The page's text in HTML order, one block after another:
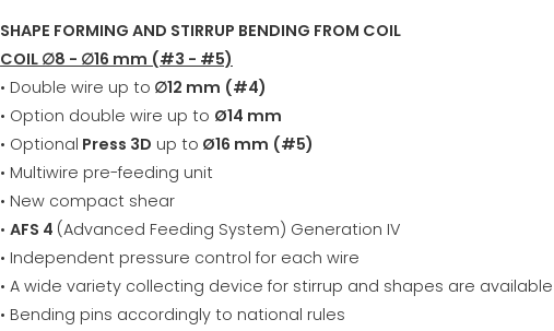
SHAPE FORMING AND STIRRUP BENDING FROM COIL
COIL ∅8 - ∅16 mm (#3 - #5)
• Double wire up to ∅12 mm (#4)
• Option double wire up to Ø14 mm
• Optional Press 3D up to Ø16 mm (#5)
• Multiwire pre-feeding unit
• New compact shear
• AFS 4 (Advanced Feeding System) Generation IV
• Independent pressure control for each wire
• A wide variety collecting device for stirrup and shapes are available
• Bending pins accordingly to national rules